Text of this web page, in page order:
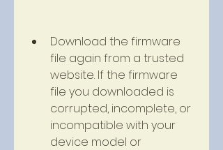
Download the firmware
file again from a trusted
website. If the firmware
file you downloaded is
corrupted, incomplete, or
incompatible with your
device model or